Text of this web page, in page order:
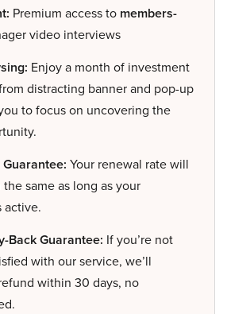
Premium access to members-
video interviews
Enjoy a month of investment
distracting banner and pop-up
to focus on uncovering the
Your renewal rate will
same as long as your
active.
Back Guarantee: If you’re not
with our service, we’ll
within 30 days, no